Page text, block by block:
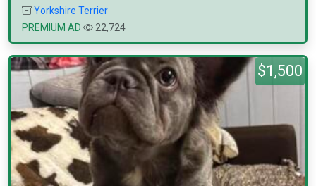
Yorkshire Terrier
PREMIUM AD
22,724
$1,500